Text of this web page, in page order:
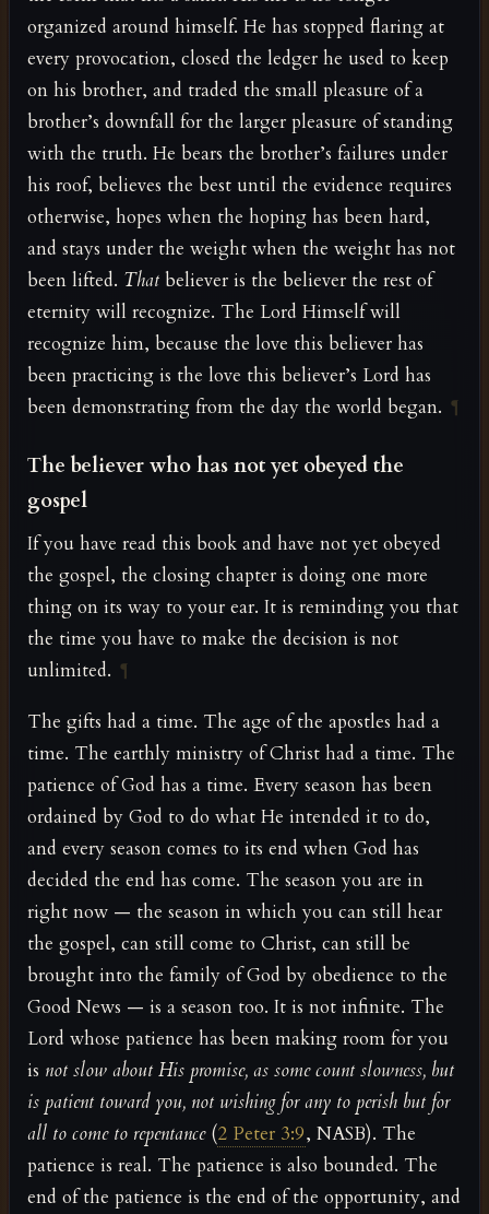
organized around himself. He has stopped flaring at
every provocation, closed the ledger he used to keep
on his brother, and traded the small pleasure of a
brother’s downfall for the larger pleasure of standing
with the truth. He bears the brother’s failures under
his roof, believes the best until the evidence requires
otherwise, hopes when the hoping has been hard,
and stays under the weight when the weight has not
been lifted. That believer is the believer the rest of
eternity will recognize. The Lord Himself will
recognize him, because the love this believer has
been practicing is the love this believer’s Lord has
been demonstrating from the day the world began. ¶
The believer who has not yet obeyed the
gospel
If you have read this book and have not yet obeyed
the gospel, the closing chapter is doing one more
thing on its way to your ear. It is reminding you that
the time you have to make the decision is not
unlimited. ¶
The gifts had a time. The age of the apostles had a
time. The earthly ministry of Christ had a time. The
patience of God has a time. Every season has been
ordained by God to do what He intended it to do,
and every season comes to its end when God has
decided the end has come. The season you are in
right now — the season in which you can still hear
the gospel, can still come to Christ, can still be
brought into the family of God by obedience to the
Good News — is a season too. It is not infinite. The
Lord whose patience has been making room for you
is not slow about His promise, as some count slowness, but
is patient toward you, not wishing for any to perish but for
all to come to repentance(2 Peter 3:9, NASB). The
patience is real. The patience is also bounded. The
end of the patience is the end of the opportunity, and